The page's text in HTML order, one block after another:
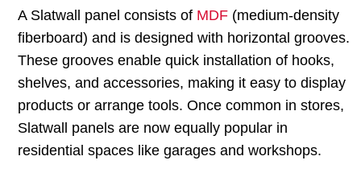
A Slatwall panel consists of MDF (medium-density
fiberboard) and is designed with horizontal grooves.
These grooves enable quick installation of hooks,
shelves, and accessories, making it easy to display
products or arrange tools. Once common in stores,
Slatwall panels are now equally popular in
residential spaces like garages and workshops.